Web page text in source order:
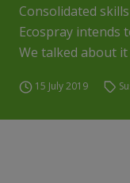
Consolidated
Ecospray intends
We talked about it
15 July 2019